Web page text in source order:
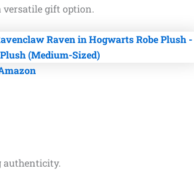
gift option.
authenticity.